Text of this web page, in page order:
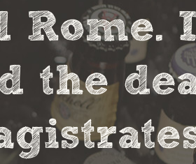
Rome.
the